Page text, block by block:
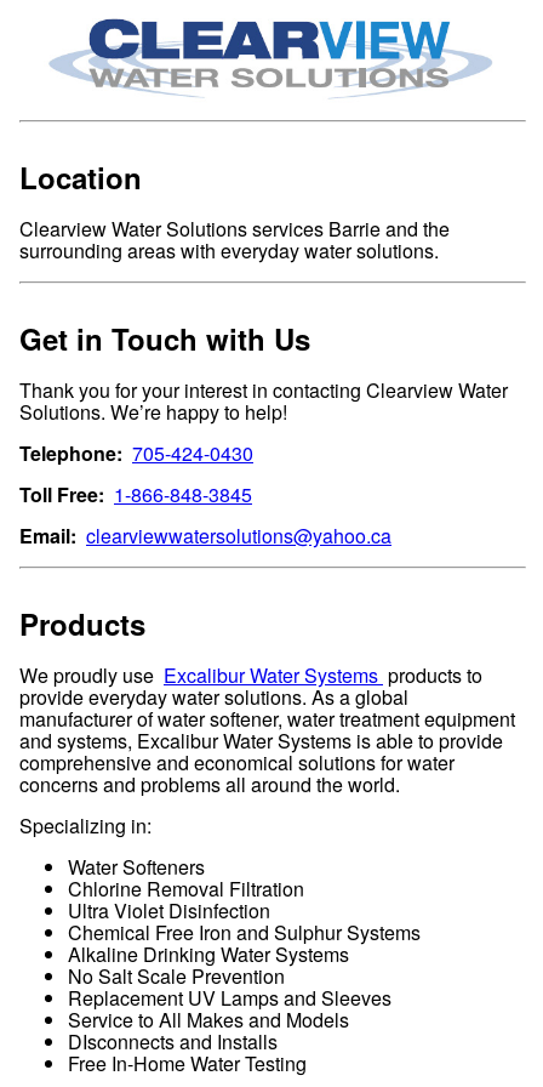
Location
Clearview Water Solutions services Barrie and the
surrounding areas with everyday water solutions.
Get in Touch with Us
Thank you for your interest in contacting Clearview Water
Solutions. We’re happy to help!
Telephone: 705-424-0430
Toll Free: 1-866-848-3845
Email: clearviewwatersolutions@yahoo.ca
Products
We proudly use Excalibur Water Systems products to
provide everyday water solutions. As a global
manufacturer of water softener, water treatment equipment
and systems, Excalibur Water Systems is able to provide
comprehensive and economical solutions for water
concerns and problems all around the world.
Specializing in:
Water Softeners
Chlorine Removal Filtration
Ultra Violet Disinfection
Chemical Free Iron and Sulphur Systems
Alkaline Drinking Water Systems
No Salt Scale Prevention
Replacement UV Lamps and Sleeves
Service to All Makes and Models
DIsconnects and Installs
Free In-Home Water Testing